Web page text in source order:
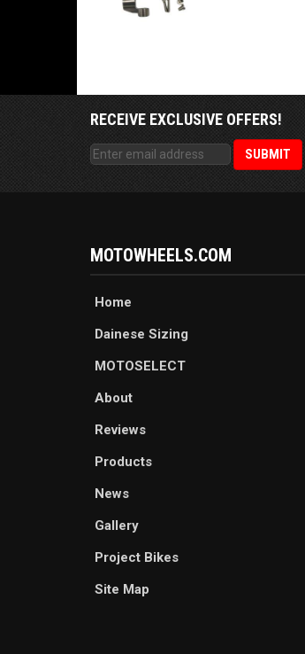
RECEIVE EXCLUSIVE OFFERS!
MOTOWHEELS.COM
Home
Dainese Sizing
MOTOSELECT
About
Reviews
Products
News
Gallery
Project Bikes
Site Map